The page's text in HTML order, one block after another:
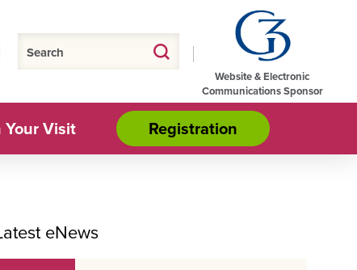
Website & Electronic
Communications Sponsor
Your Visit Registration
eNews